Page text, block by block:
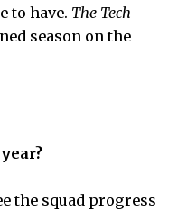
to have. The Tech
season on the
the squad progress